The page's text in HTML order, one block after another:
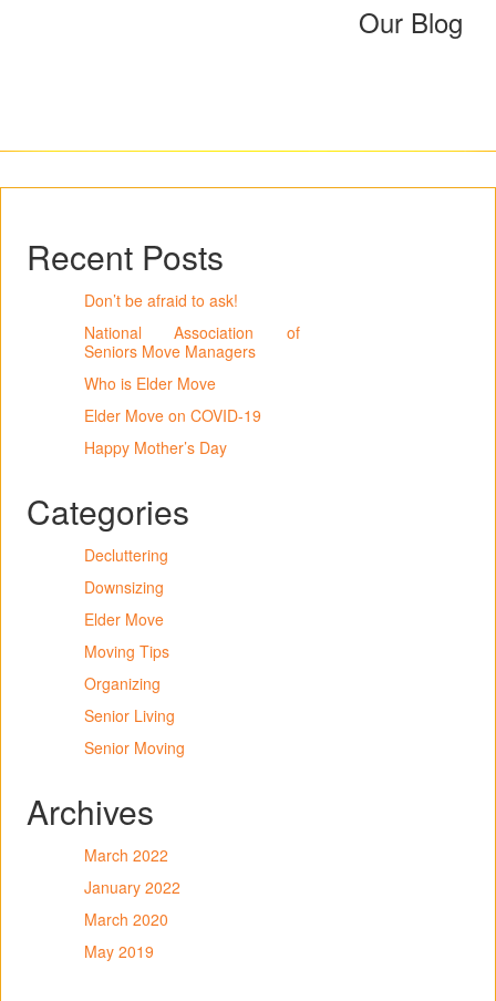
Our Blog
Recent Posts
Don’t be afraid to ask!
National Association of
Seniors Move Managers
Who is Elder Move
Elder Move on COVID-19
Happy Mother’s Day
Categories
Decluttering
Downsizing
Elder Move
Moving Tips
Organizing
Senior Living
Senior Moving
Archives
March 2022
January 2022
March 2020
May 2019